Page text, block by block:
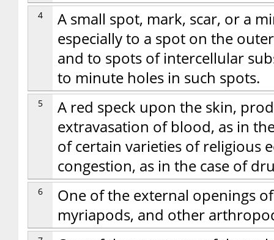
4
A small spot, mark, scar, or a
especially to a spot on the
and to spots of intercellular
to minute holes in such spots.
5
A red speck upon the skin,
extravasation of blood, as in
of certain varieties of religious
congestion, as in the case of
6
One of the external openings
myriapods, and other